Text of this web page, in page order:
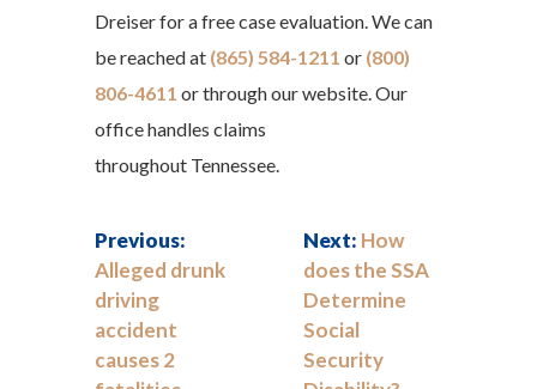
Dreiser for a free case evaluation. We can
be reached at (865) 584-1211 or (800)
806-4611 or through our website. Our
office handles claims
throughout Tennessee.
Previous:
Alleged drunk
driving
accident
causes 2
Next: How
does the SSA
Determine
Social
Security